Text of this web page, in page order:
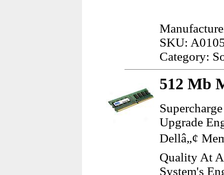
SKU:
Category:
512 Mb
Upgrade
Dellâ„¢
Quality At
System's